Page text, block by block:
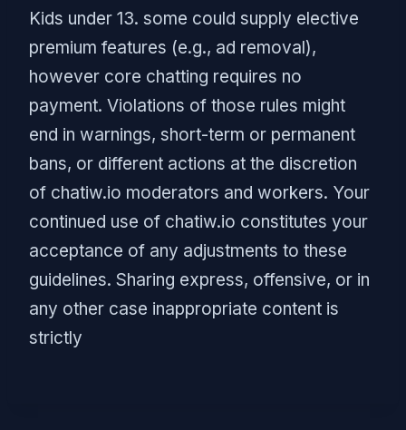
Kids under 13. some could supply elective
premium features (e.g., ad removal),
however core chatting requires no
payment. Violations of those rules might
end in warnings, short-term or permanent
bans, or different actions at the discretion
of chatiw.io moderators and workers. Your
continued use of chatiw.io constitutes your
acceptance of any adjustments to these
guidelines. Sharing express, offensive, or in
any other case inappropriate content is
strictly